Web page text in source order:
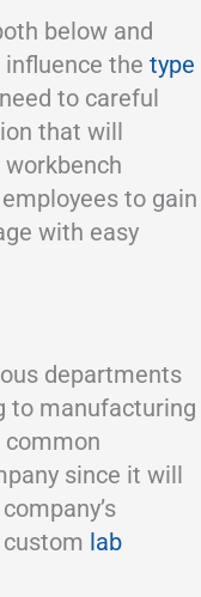
below and
the type
to careful
that will
to gain
with easy
departments
to manufacturing
common
since it will
lab